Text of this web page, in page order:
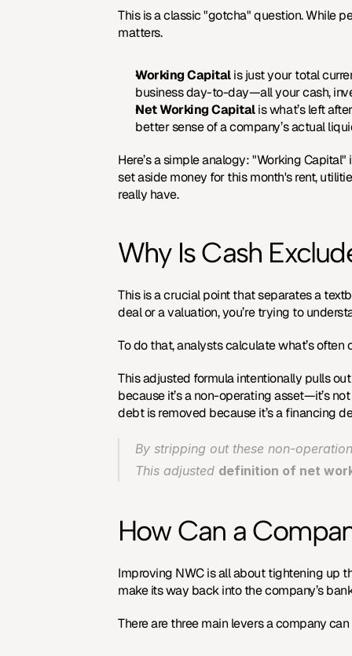
This is a classic "gotcha" question. While
matters.
Working Capital is just your total
business day-to-day—all your cash,
Net Working Capital is what’s left
better sense of a company’s actual
Here’s a simple analogy: "Working
set aside money for this month's rent,
really have.
Why Is Cash
This is a crucial point that separates a
deal or a valuation, you’re trying to
To do that, analysts calculate what’s often
This adjusted formula intentionally pulls
because it’s a non-operating asset—it’s
debt is removed because it’s a financing
By stripping out these non-
This adjusted definition of net
How Can a
Improving NWC is all about tightening up
make its way back into the company’s
There are three main levers a company